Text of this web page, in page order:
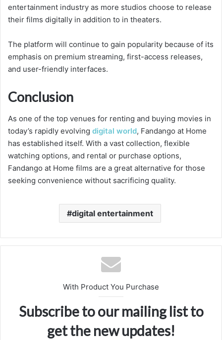
entertainment industry as more studios choose to release
their films digitally in addition to in theaters.
The platform will continue to gain popularity because of its
emphasis on premium streaming, first-access releases,
and user-friendly interfaces.
Conclusion
As one of the top venues for renting and buying movies in
today’s rapidly evolving digital world, Fandango at Home
has established itself. With a vast collection, flexible
watching options, and rental or purchase options,
Fandango at Home films are a great alternative for those
seeking convenience without sacrificing quality.
digital entertainment
With Product You Purchase
Subscribe to our mailing list to
get the new updates!